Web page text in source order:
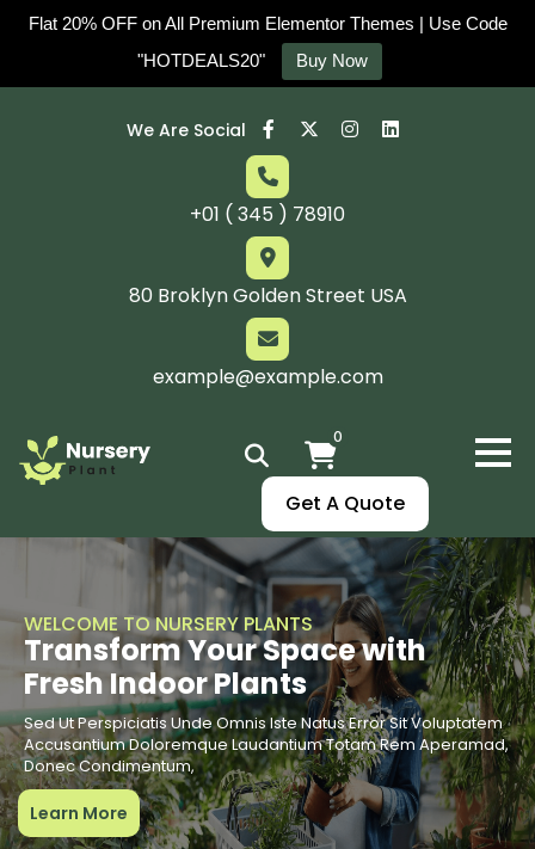
Flat 20% OFF on All Premium Elementor Themes | Use Code
"HOTDEALS20"
Buy Now
We Are Social
+01 ( 345 ) 78910
80 Broklyn Golden Street USA
example@example.com
0
Get A Quote
WELCOME TO NURSERY PLANTS
Transform Your Space with
Fresh Indoor Plants
Sed Ut Perspiciatis Unde Omnis Iste Natus Error Sit Voluptatem
Accusantium Doloremque Laudantium Totam Rem Aperamad,
Donec Condimentum,
Learn More